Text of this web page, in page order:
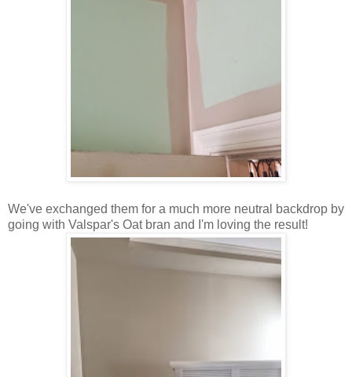
We've exchanged them for a much more neutral backdrop by
going with Valspar's Oat bran and I'm loving the result!